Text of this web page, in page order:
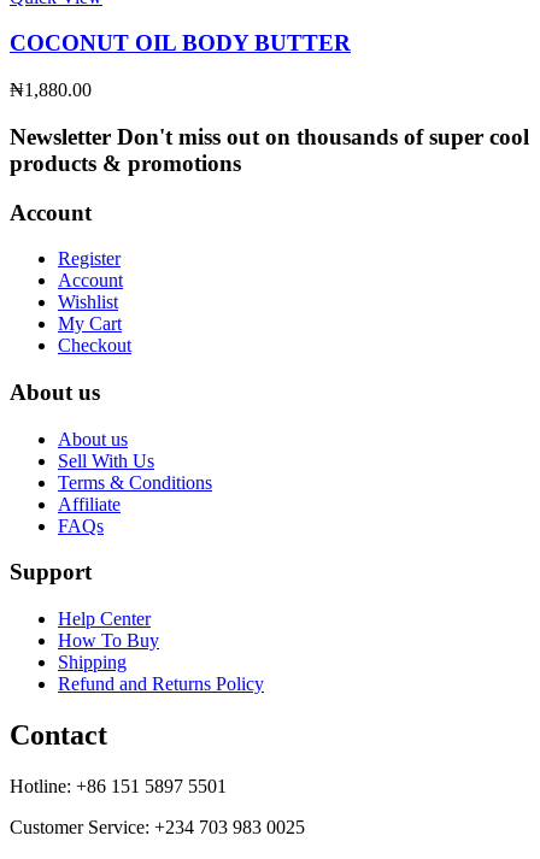
COCONUT OIL BODY BUTTER
₦1,880.00
Newsletter Don't miss out on thousands of super cool
products & promotions
Account
Register
Account
Wishlist
My Cart
Checkout
About us
About us
Sell With Us
Terms & Conditions
Affiliate
FAQs
Support
Help Center
How To Buy
Shipping
Refund and Returns Policy
Contact
Hotline: +86 151 5897 5501
Customer Service: +234 703 983 0025